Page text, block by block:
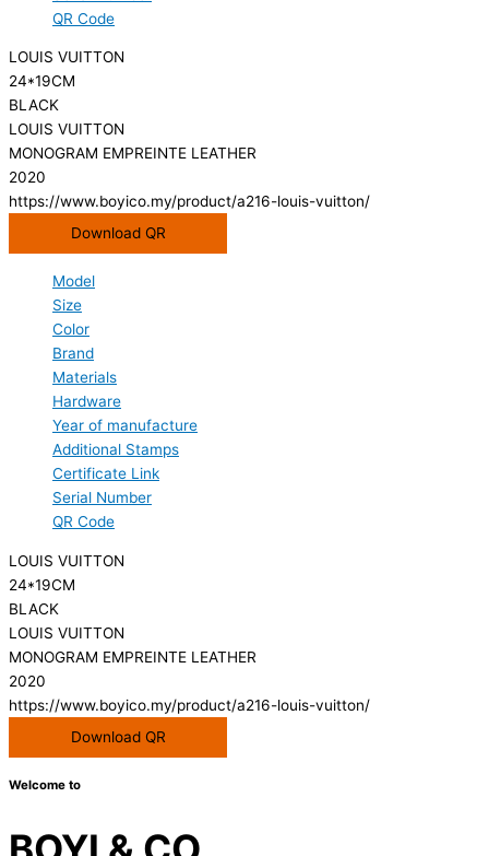
QR Code
LOUIS VUITTON
24*19CM
BLACK
LOUIS VUITTON
MONOGRAM EMPREINTE LEATHER
2020
https://www.boyico.my/product/a216-louis-vuitton/
Download QR
Model
Size
Color
Brand
Materials
Hardware
Year of manufacture
Additional Stamps
Certificate Link
Serial Number
QR Code
LOUIS VUITTON
24*19CM
BLACK
LOUIS VUITTON
MONOGRAM EMPREINTE LEATHER
2020
https://www.boyico.my/product/a216-louis-vuitton/
Download QR
Welcome to